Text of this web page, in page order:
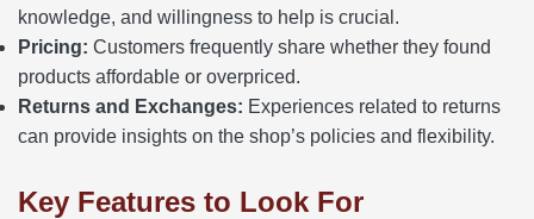
knowledge, and willingness to help is crucial.
Pricing: Customers frequently share whether they found
products affordable or overpriced.
Returns and Exchanges: Experiences related to returns
can provide insights on the shop’s policies and flexibility.
Key Features to Look For